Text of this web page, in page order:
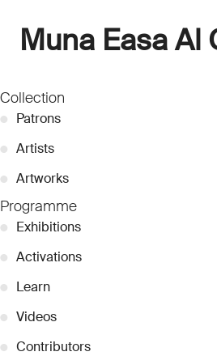
Muna Easa Al
Collection
● Patrons
● Artists
● Artworks
Programme
● Exhibitions
● Activations
● Learn
● Videos
● Contributors